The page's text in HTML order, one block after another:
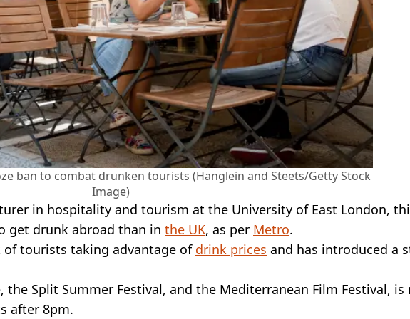
ban to combat drunken tourists (Hanglein and Steets/Getty Stock
Image)
in hospitality and tourism at the University of East London,
get drunk abroad than in the UK, as per Metro.
of tourists taking advantage of drink prices and has introduced a
Split Summer Festival, and the Mediterranean Film Festival, is
after 8pm.